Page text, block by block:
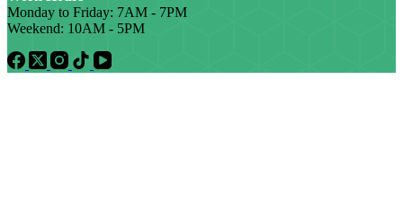
Monday to Friday: 7AM - 7PM
Weekend: 10AM - 5PM